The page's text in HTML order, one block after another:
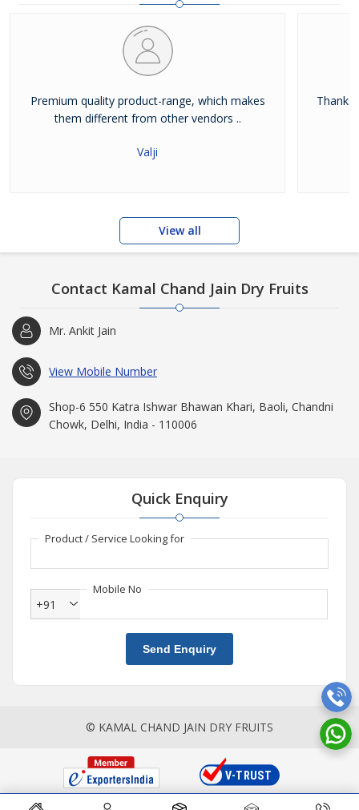
Premium quality product-range, which makes
them different from other vendors ..
Valji
Thanks
View all
Contact Kamal Chand Jain Dry Fruits
Mr. Ankit Jain
View Mobile Number
Shop-6 550 Katra Ishwar Bhawan Khari, Baoli, Chandni
Chowk, Delhi, India - 110006
Quick Enquiry
Product / Service Looking for
Mobile No
+91
Send Enquiry
© KAMAL CHAND JAIN DRY FRUITS